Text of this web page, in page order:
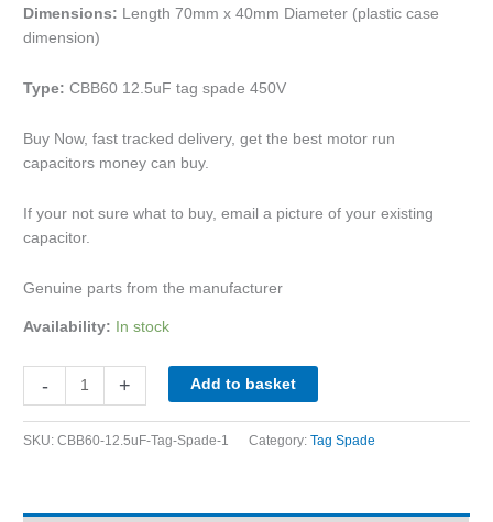
Dimensions: Length 70mm x 40mm Diameter (plastic case
dimension)
Type: CBB60 12.5uF tag spade 450V
Buy Now, fast tracked delivery, get the best motor run
capacitors money can buy.
If your not sure what to buy, email a picture of your existing
capacitor.
Genuine parts from the manufacturer
Availability: In stock
- + Add to basket
SKU:CBB60-12.5uF-Tag-Spade-1 Category:Tag Spade